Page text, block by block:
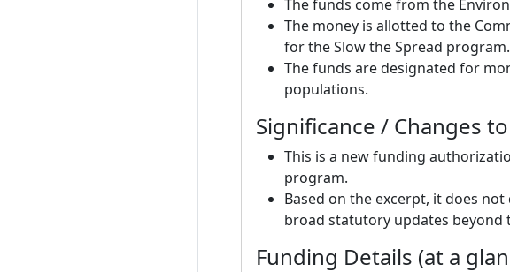
The funds come from the
The money is allotted to the
for the Slow the Spread program.
The funds are designated for
populations.
Significance / Changes
This is a new funding
program.
Based on the excerpt, it does
broad statutory updates beyond
Funding Details (at a